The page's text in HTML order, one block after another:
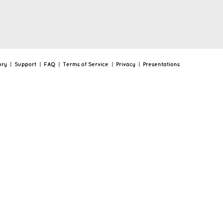
| Support | FAQ | Terms of Service | Privacy | Presentations